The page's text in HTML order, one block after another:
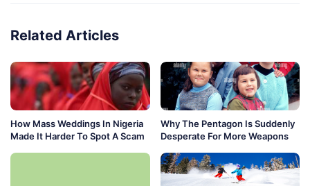
Related Articles
How Mass Weddings In Nigeria
Made It Harder To Spot A Scam
Why The Pentagon Is Suddenly
Desperate For More Weapons